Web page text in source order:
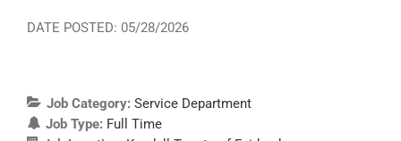
DATE POSTED: 05/28/2026
Job Category: Service Department
Job Type: Full Time